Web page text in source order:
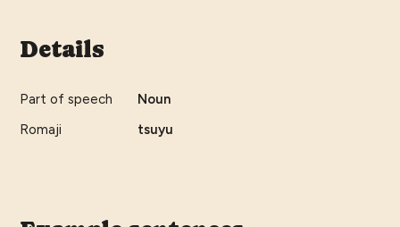
Details
Part of speech
Noun
Romaji
tsuyu